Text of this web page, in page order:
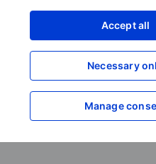
Accept all
Necessary
Manage
2026